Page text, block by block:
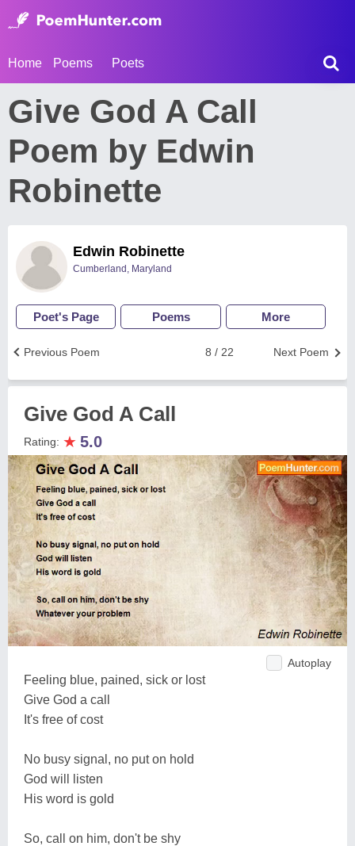
Home Poems Poets
Give God A Call
Poem by Edwin
Robinette
Edwin Robinette
Cumberland, Maryland
Poet's Page Poems More
Next Poem
8 / 22
Previous Poem
Give God A Call
Rating: ★ 5.0
Autoplay
Feeling blue, pained, sick or lost
Give God a call
It's free of cost
No busy signal, no put on hold
God will listen
His word is gold
So, call on him, don't be shy